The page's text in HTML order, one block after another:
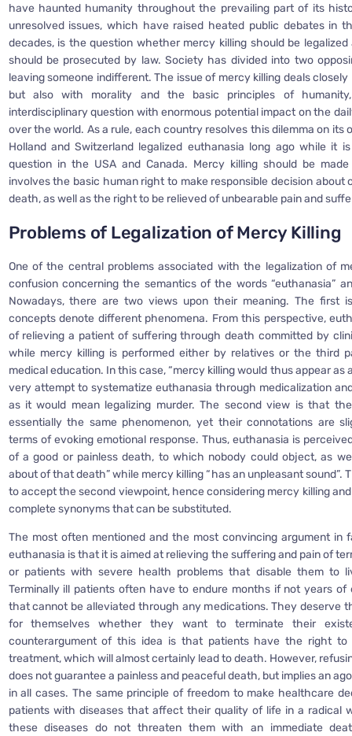
have haunted humanity throughout the prevailing part of its
unresolved issues, which have raised heated public debates in
decades, is the question whether mercy killing should be legalized
should be prosecuted by law. Society has divided into two
leaving someone indifferent. The issue of mercy killing deals
but also with morality and the basic principles of
interdisciplinary question with enormous potential impact on the
over the world. As a rule, each country resolves this dilemma on its
Holland and Switzerland legalized euthanasia long ago while it
question in the USA and Canada. Mercy killing should be
involves the basic human right to make responsible decision about
death, as well as the right to be relieved of unbearable pain and
Problems of Legalization of Mercy Killing
One of the central problems associated with the legalization of
confusion concerning the semantics of the words “euthanasia”
Nowadays, there are two views upon their meaning. The first
concepts denote different phenomena. From this perspective,
of relieving a patient of suffering through death committed by
while mercy killing is performed either by relatives or the third
medical education. In this case, “mercy killing would thus appear as
very attempt to systematize euthanasia through medicalization
as it would mean legalizing murder. The second view is that
essentially the same phenomenon, yet their connotations are
terms of evoking emotional response. Thus, euthanasia is
of a good or painless death, to which nobody could object, as
about of that death” while mercy killing “has an unpleasant sound”.
to accept the second viewpoint, hence considering mercy killing
complete synonyms that can be substituted.
The most often mentioned and the most convincing argument in
euthanasia is that it is aimed at relieving the suffering and pain of
or patients with severe health problems that disable them to
Terminally ill patients often have to endure months if not years of
that cannot be alleviated through any medications. They deserve
for themselves whether they want to terminate their
counterargument of this idea is that patients have the right to
treatment, which will almost certainly lead to death. However,
does not guarantee a painless and peaceful death, but implies an
in all cases. The same principle of freedom to make healthcare
patients with diseases that affect their quality of life in a radical
these diseases do not threaten them with an immediate